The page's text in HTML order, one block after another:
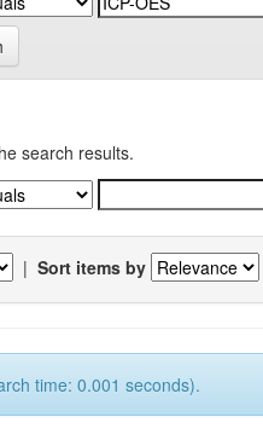
search results.
| Sort items by
time: 0.001 seconds).